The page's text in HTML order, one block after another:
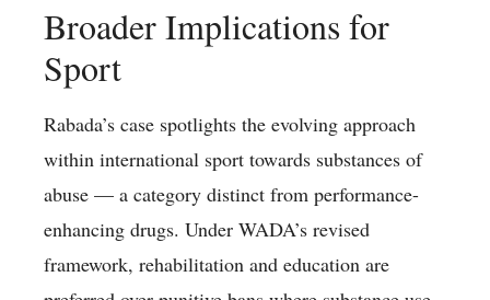
Broader Implications for
Sport
Rabada’s case spotlights the evolving approach
within international sport towards substances of
abuse — a category distinct from performance-
enhancing drugs. Under WADA’s revised
framework, rehabilitation and education are